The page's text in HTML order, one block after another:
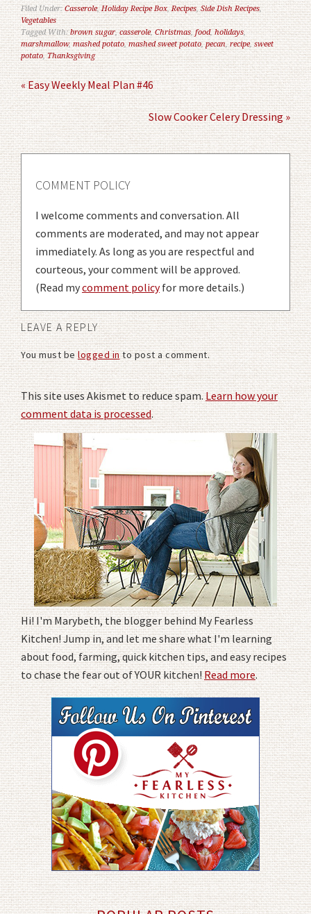
Filed Under:Casserole,Holiday Recipe Box,Recipes,Side Dish Recipes,
Vegetables
Tagged With:brown sugar,casserole, Christmas,food, holidays,
marshmallow,mashed potato, mashed sweet potato,pecan,recipe,sweet
potato,Thanksgiving
« Easy Weekly Meal Plan #46
Slow Cooker Celery Dressing »
COMMENT POLICY
I welcome comments and conversation. All
comments are moderated, and may not appear
immediately. As long as you are respectful and
courteous, your comment will be approved.
(Read mycomment policyfor more details.)
LEAVE A REPLY
You must belogged into post a comment.
This site uses Akismet to reduce spam.Learn how your
comment data is processed.
Hi! I'm Marybeth, the blogger behind My Fearless
Kitchen! Jump in, and let me share what I'm learning
about food, farming, quick kitchen tips, and easy recipes
to chase the fear out of YOUR kitchen!Read more.